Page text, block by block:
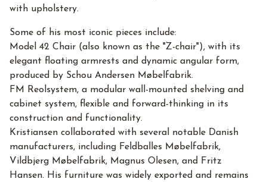
with upholstery.
Some of his most iconic pieces include:
Model 42 Chair (also known as the "Z-chair"), with its
elegant floating armrests and dynamic angular form,
produced by Schou Andersen Møbelfabrik.
FM Reolsystem, a modular wall-mounted shelving and
cabinet system, flexible and forward-thinking in its
construction and functionality.
Kristiansen collaborated with several notable Danish
manufacturers, including Feldballes Møbelfabrik,
Vildbjerg Møbelfabrik, Magnus Olesen, and Fritz
Hansen. His furniture was widely exported and remains